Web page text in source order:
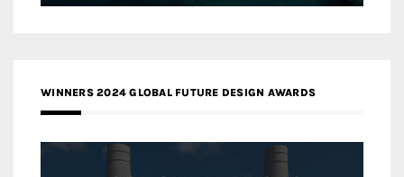
WINNERS 2024 GLOBAL FUTURE DESIGN AWARDS